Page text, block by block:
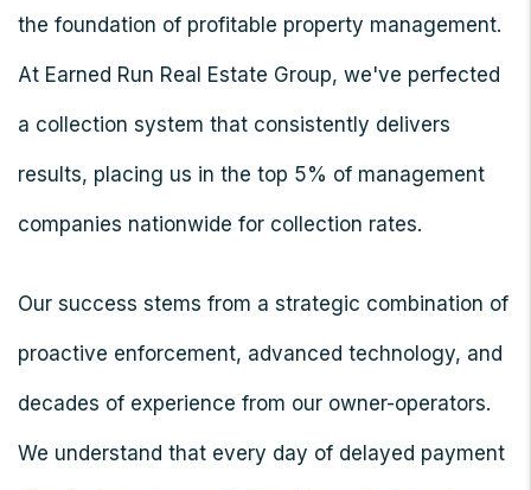
the foundation of profitable property management.
At Earned Run Real Estate Group, we've perfected
a collection system that consistently delivers
results, placing us in the top 5% of management
companies nationwide for collection rates.
Our success stems from a strategic combination of
proactive enforcement, advanced technology, and
decades of experience from our owner-operators.
We understand that every day of delayed payment